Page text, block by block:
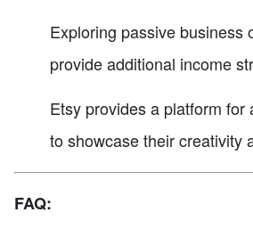
Exploring passive business
provide additional income
Etsy provides a platform for
to showcase their creativity
FAQ: